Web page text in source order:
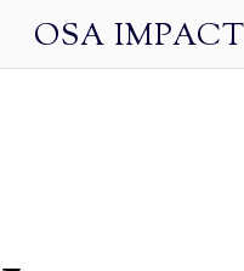
OSA IMPACT